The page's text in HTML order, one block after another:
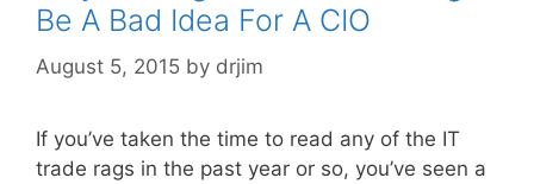
Be A Bad Idea For A CIO
August 5, 2015 by drjim
If you’ve taken the time to read any of the IT
trade rags in the past year or so, you’ve seen a